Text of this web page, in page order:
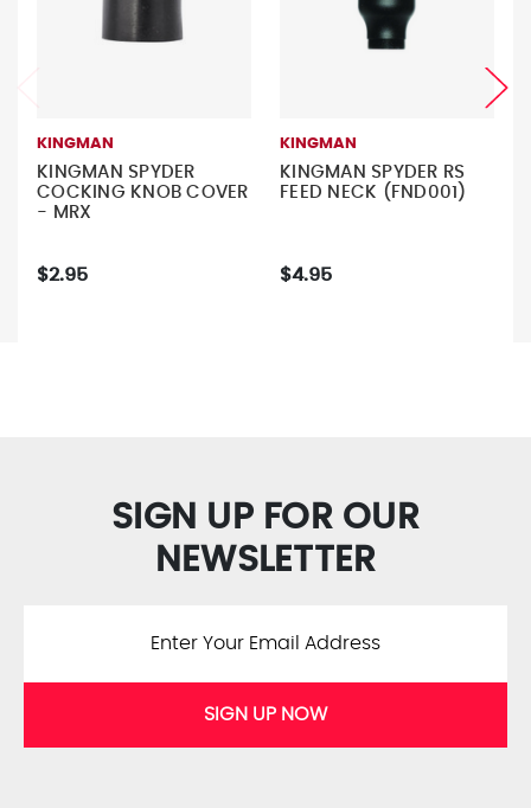
KINGMAN
KINGMAN SPYDER
COCKING KNOB COVER
- MRX
$2.95
KINGMAN
KINGMAN SPYDER RS
FEED NECK (FND001)
$4.95
SIGN UP FOR OUR
NEWSLETTER
SIGN UP NOW